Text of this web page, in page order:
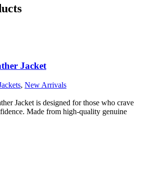
Jacket
, New Arrivals
Jacket is designed for those who crave
Made from high-quality genuine